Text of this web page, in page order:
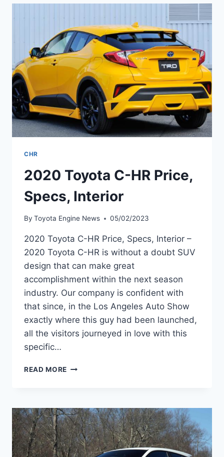
SPECS,
DATE
CHR
2020 Toyota C-HR Price,
Specs, Interior
By Toyota Engine News 05/02/2023
2020 Toyota C-HR Price, Specs, Interior –
2020 Toyota C-HR is without a doubt SUV
design that can make great
accomplishment within the next season
industry. Our company is confident with
that since, in the Los Angeles Auto Show
exactly where this guy had been launched,
all the visitors journeyed in love with this
specific…
READ MORE 2020
PRICE,
SPECS,
INTERIOR